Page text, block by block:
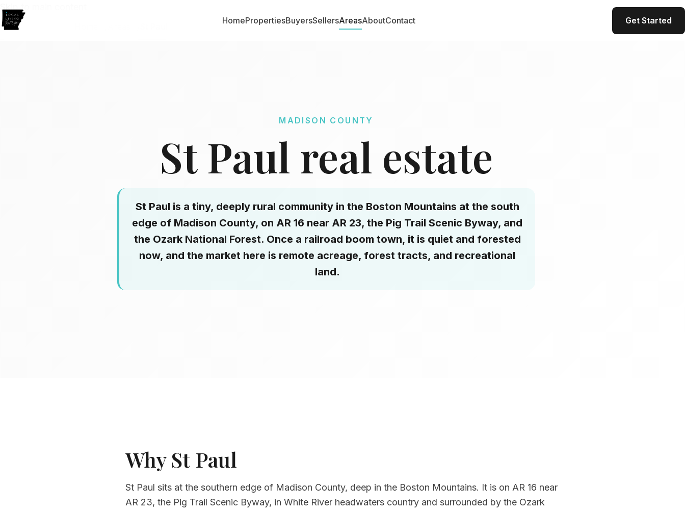
Skip to main content
HomePropertiesBuyersSellersAreasAboutContact Get Started
MADISON COUNTY
St Paul real estate
St Paul is a tiny, deeply rural community in the Boston Mountains at the south
edge of Madison County, on AR 16 near AR 23, the Pig Trail Scenic Byway, and
the Ozark National Forest. Once a railroad boom town, it is quiet and forested
now, and the market here is remote acreage, forest tracts, and recreational
land.
Why St Paul
St Paul sits at the southern edge of Madison County, deep in the Boston Mountains. It is on AR 16 near
AR 23, the Pig Trail Scenic Byway, in White River headwaters country and surrounded by the Ozark